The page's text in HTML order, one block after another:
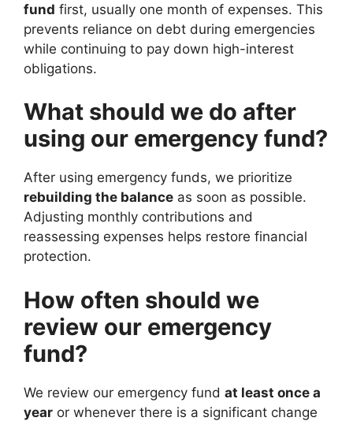
fund first, usually one month of expenses. This
prevents reliance on debt during emergencies
while continuing to pay down high-interest
obligations.
What should we do after
using our emergency fund?
After using emergency funds, we prioritize
rebuilding the balance as soon as possible.
Adjusting monthly contributions and
reassessing expenses helps restore financial
protection.
How often should we
review our emergency
fund?
We review our emergency fund at least once a
year or whenever there is a significant change